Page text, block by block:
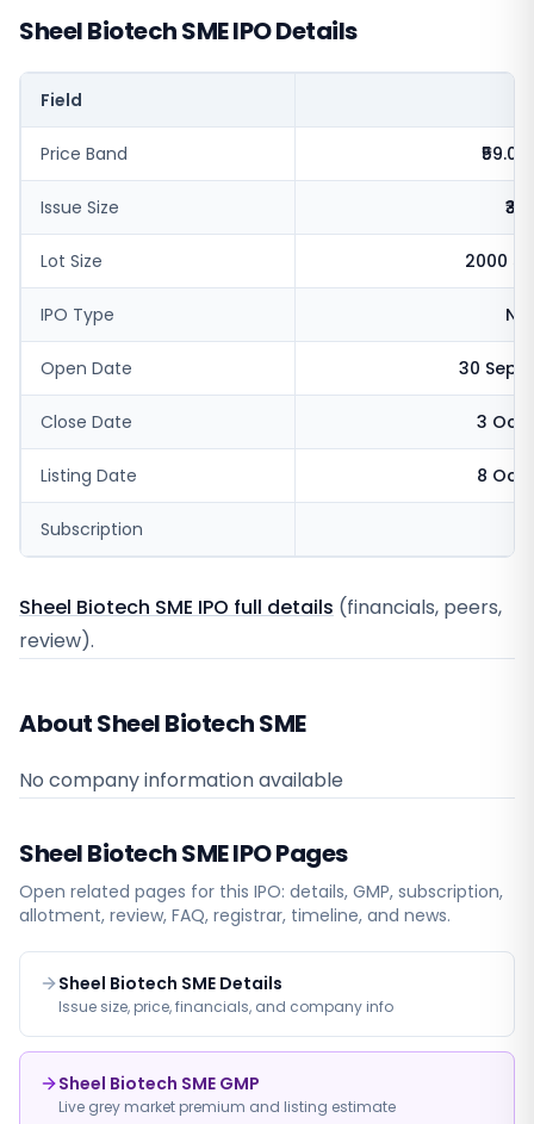
Sheel Biotech SME IPO Details
Field
Price Band ₹59.0
Issue Size
Lot Size 2000
IPO Type
Open Date 30 Sept
Close Date 3 Oct
Listing Date 8 Oct
Subscription
Sheel Biotech SME IPO full details (financials, peers,
review).
About Sheel Biotech SME
No company information available
Sheel Biotech SMEIPO Pages
Open related pages for this IPO: details, GMP, subscription,
allotment, review, FAQ, registrar, timeline, and news.
Sheel Biotech SME Details
Issue size, price, financials, and company info
Sheel Biotech SME GMP
Live grey market premium and listing estimate